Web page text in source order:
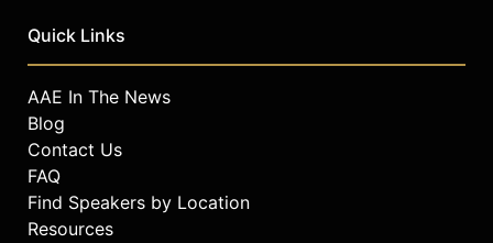
Quick Links
AAE In The News
Blog
Contact Us
FAQ
Find Speakers by Location
Resources